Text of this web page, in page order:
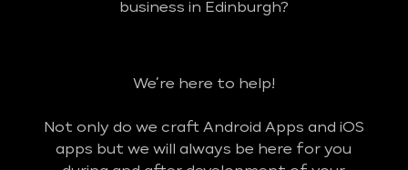
business in Edinburgh?
We’re here to help!
Not only do we craft Android Apps and iOS
apps but we will always be here for you